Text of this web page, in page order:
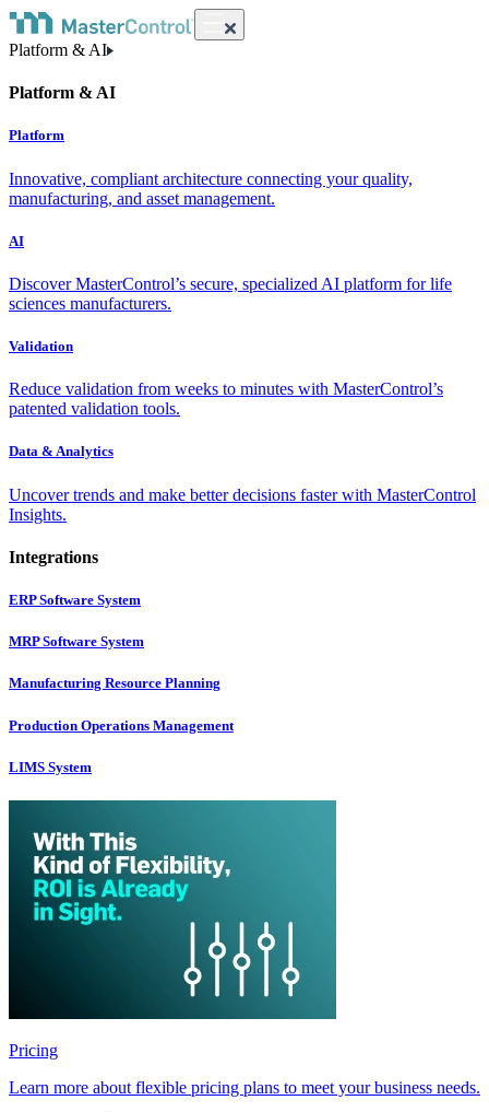
Platform & AI
Platform & AI
Platform
Innovative, compliant architecture connecting your quality,
manufacturing, and asset management.
AI
Discover MasterControl’s secure, specialized AI platform for life
sciences manufacturers.
Validation
Reduce validation from weeks to minutes with MasterControl’s
patented validation tools.
Data & Analytics
Uncover trends and make better decisions faster with MasterControl
Insights.
Integrations
ERP Software System
MRP Software System
Manufacturing Resource Planning
Production Operations Management
LIMS System
Pricing
Learn more about flexible pricing plans to meet your business needs.